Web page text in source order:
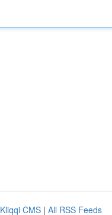
Kliqqi CMS | All RSS Feeds